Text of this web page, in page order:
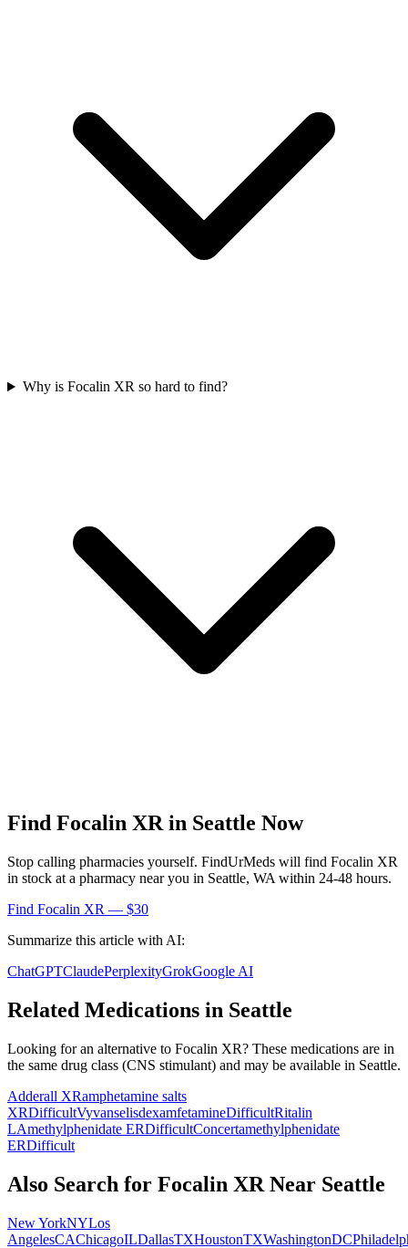
Why is Focalin XR so hard to find?
Find Focalin XR in Seattle Now
Stop calling pharmacies yourself. FindUrMeds will find Focalin XR
in stock at a pharmacy near you in Seattle, WA within 24-48 hours.
Find Focalin XR — $30
Summarize this article with AI:
ChatGPTClaudePerplexityGrokGoogle AI
Related Medications in Seattle
Looking for an alternative to Focalin XR? These medications are in
the same drug class (CNS stimulant) and may be available in Seattle.
Adderall XRamphetamine salts
XRDifficultVyvanselisdexamfetamineDifficultRitalin
LAmethylphenidate ERDifficultConcertamethylphenidate
ERDifficult
Also Search for Focalin XR Near Seattle
New YorkNYLos
AngelesCAChicagoILDallasTXHoustonTXWashingtonDC